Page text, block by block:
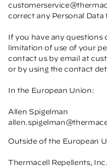
correct any Personal
If you have any questions
limitation of use of your
contact us by email at
or by using the contact
In the European Union:
Allen Spigelman
Outside of the European
Thermacell Repellents, Inc.